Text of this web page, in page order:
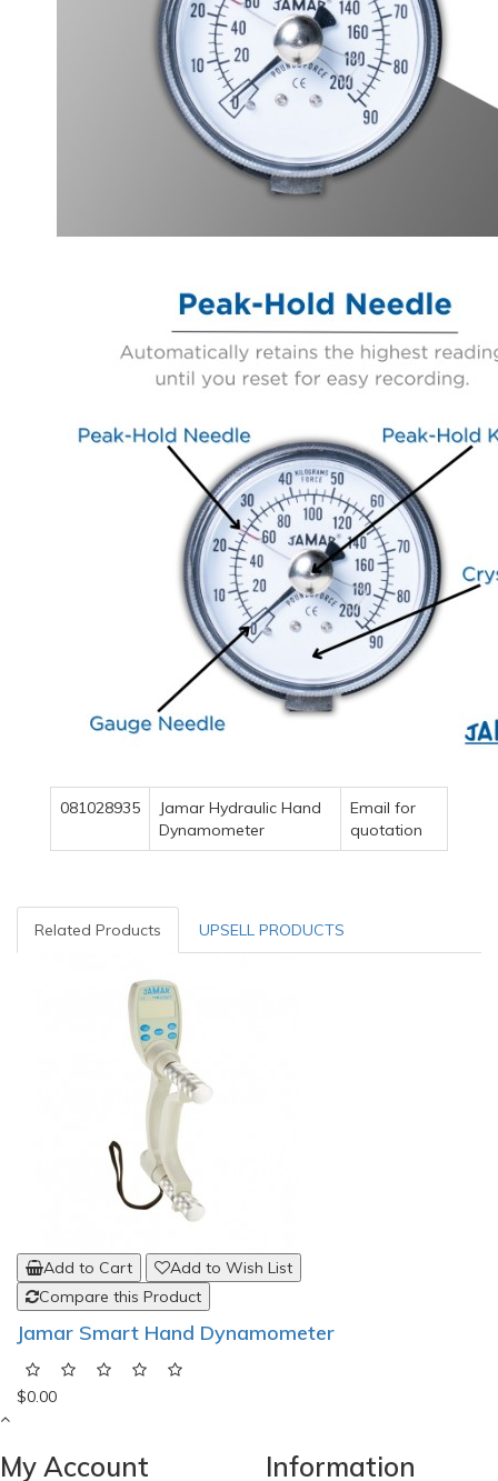
081028935
Jamar Hydraulic Hand
Dynamometer
Email for
quotation
Related Products UPSELL PRODUCTS
Add to Cart
Add to Wish List
Compare this Product
Jamar Smart Hand Dynamometer
$0.00
My Account Information